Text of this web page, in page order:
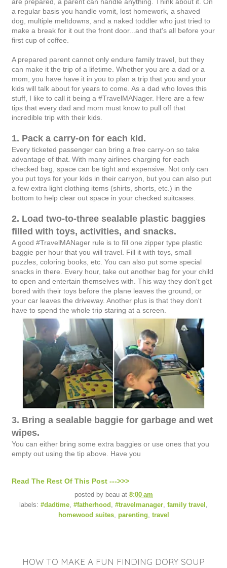
are prepared, a parent can handle anything. Think about it. On
a regular basis you handle vomit, lost homework, a shaved
dog, multiple meltdowns, and a naked toddler who just tried to
make a break for it out the front door...and that's all before your
first cup of coffee.
A prepared parent cannot only endure family travel, but they
can make it the trip of a lifetime. Whether you are a dad or a
mom, you have have it in you to plan a trip that you and your
kids will talk about for years to come. As a dad who loves this
stuff, I like to call it being a #TravelMANager. Here are a few
tips that every dad and mom must know to pull off that
incredible trip with their kids.
1. Pack a carry-on for each kid.
Every ticketed passenger can bring a free carry-on so take
advantage of that. With many airlines charging for each
checked bag, space can be tight and expensive. Not only can
you put toys for your kids in their carryon, but you can also put
a few extra light clothing items (shirts, shorts, etc.) in the
bottom to help clear out space in your checked suitcases.
2. Load two-to-three sealable plastic baggies
filled with toys, activities, and snacks.
A good #TravelMANager rule is to fill one zipper type plastic
baggie per hour that you will travel. Fill it with toys, small
puzzles, coloring books, etc. You can also put some special
snacks in there. Every hour, take out another bag for your child
to open and entertain themselves with. This way they don't get
bored with their toys before the plane leaves the ground, or
your car leaves the driveway. Another plus is that they don't
have to spend the whole trip staring at a screen.
3. Bring a sealable baggie for garbage and wet
wipes.
You can either bring some extra baggies or use ones that you
empty out using the tip above. Have you
Read The Rest Of This Post --->>>
posted by beau at 8:00 am
labels: #dadtime, #fatherhood , #travelmanager, family travel ,
homewood suites, parenting, travel
HOW TO MAKE A FUN FINDING DORY SOUP